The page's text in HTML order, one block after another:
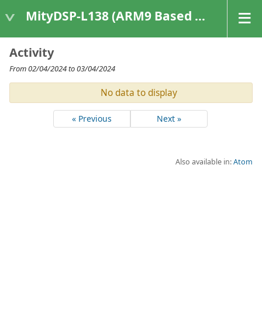
MityDSP-L138 (ARM9 Based Platforms)
Activity
From 02/04/2024 to 03/04/2024
No data to display
« Previous Next »
Also available in:Atom